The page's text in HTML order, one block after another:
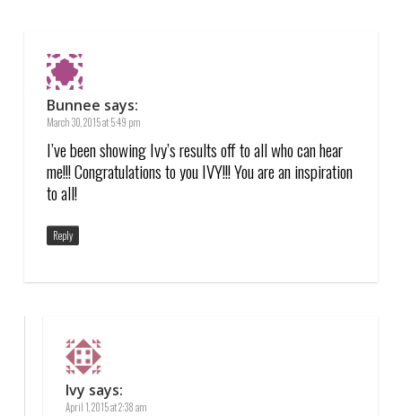
Bunnee says:
March 30, 2015 at 5:49 pm
I’ve been showing Ivy’s results off to all who can hear
me!!! Congratulations to you IVY!!! You are an inspiration
to all!
Reply
Ivy says:
April 1, 2015 at 2:38 am